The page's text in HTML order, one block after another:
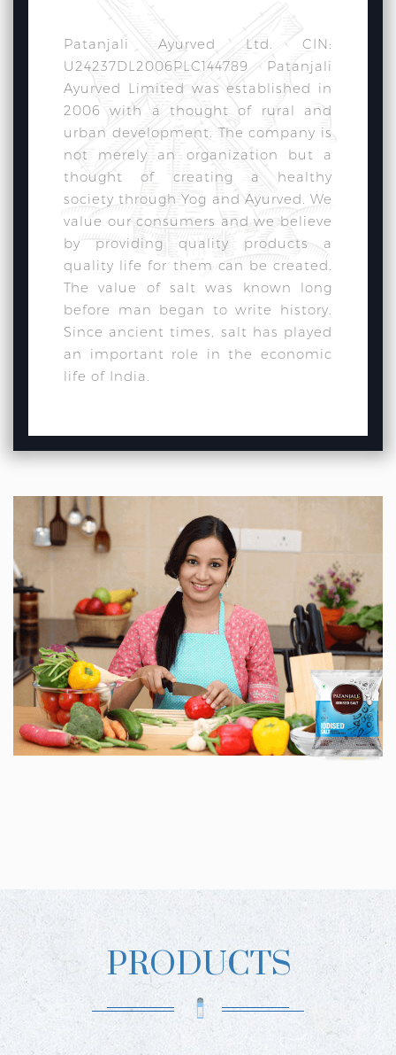
Patanjali Ayurved Ltd. CIN:
U24237DL2006PLC144789 Patanjali
Ayurved Limited was established in
2006 with a thought of rural and
urban development. The company is
not merely an organization but a
thought of creating a healthy
society through Yog and Ayurved. We
value our consumers and we believe
by providing quality products a
quality life for them can be created.
The value of salt was known long
before man began to write history.
Since ancient times, salt has played
an important role in the economic
life of India.
PRODUCTS